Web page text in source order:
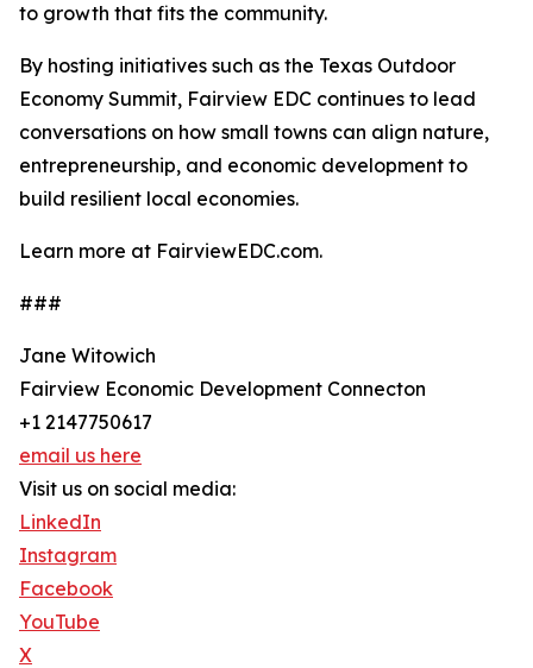
to growth that fits the community.
By hosting initiatives such as the Texas Outdoor
Economy Summit, Fairview EDC continues to lead
conversations on how small towns can align nature,
entrepreneurship, and economic development to
build resilient local economies.
Learn more at FairviewEDC.com.
###
Jane Witowich
Fairview Economic Development Connecton
+1 2147750617
email us here
Visit us on social media:
LinkedIn
Instagram
Facebook
YouTube
X